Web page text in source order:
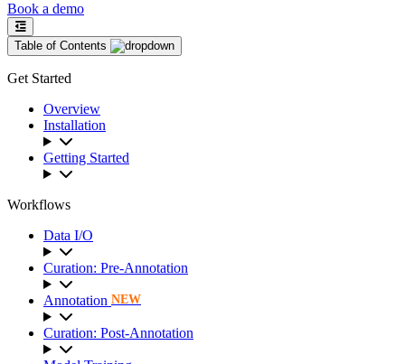
Book a demo
Table of Contents
Get Started
Overview
Installation
Getting Started
Workflows
Data I/O
Curation: Pre-Annotation
Annotation NEW
Curation: Post-Annotation